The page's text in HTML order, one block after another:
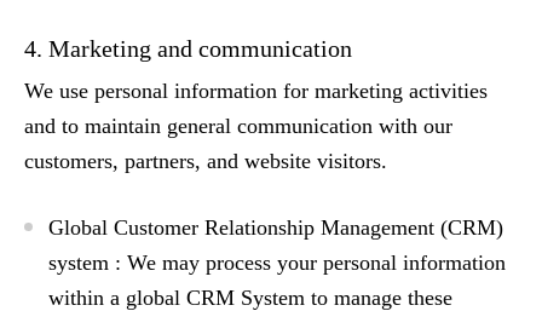
4. Marketing and communication
We use personal information for marketing activities
and to maintain general communication with our
customers, partners, and website visitors.
Global Customer Relationship Management (CRM)
system : We may process your personal information
within a global CRM System to manage these